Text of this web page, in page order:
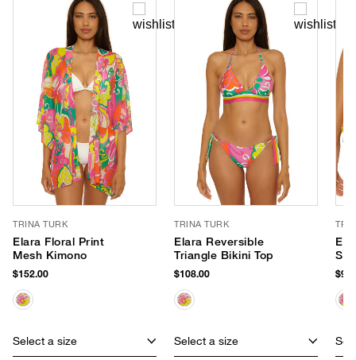
TRINA TURK
Elara Floral Print
Mesh Kimono
$152.00
Select a size
TRINA TURK
Elara Reversible
Triangle Bikini Top
$108.00
Select a size